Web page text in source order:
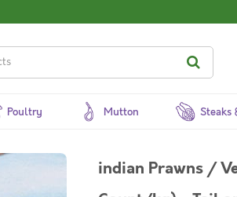
Poultry Mutton Steaks
indian Prawns /